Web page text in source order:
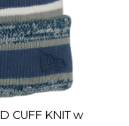
CUFF KNIT w